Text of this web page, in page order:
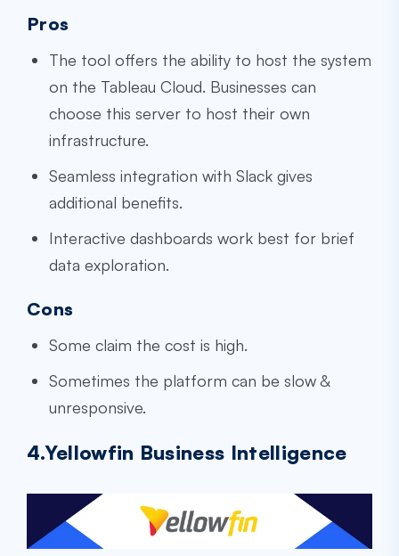
Pros
The tool offers the ability to host the system
on the Tableau Cloud. Businesses can
choose this server to host their own
infrastructure.
Seamless integration with Slack gives
additional benefits.
Interactive dashboards work best for brief
data exploration.
Cons
Some claim the cost is high.
Sometimes the platform can be slow &
unresponsive.
4.Yellowfin Business Intelligence